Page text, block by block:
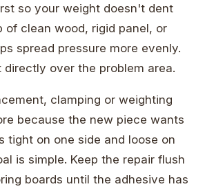
so your weight doesn't dent
of clean wood, rigid panel, or
spread pressure more evenly.
directly over the problem area.
clamping or weighting
because the new piece wants
tight on one side and loose on
is simple. Keep the repair flush
boards until the adhesive has